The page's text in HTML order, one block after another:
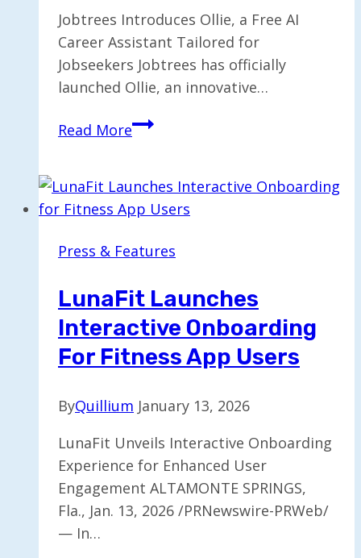
Jobtrees Introduces Ollie, a Free AI
Career Assistant Tailored for
Jobseekers Jobtrees has officially
launched Ollie, an innovative…
Read MoreJobtrees
AI
Career
“Ollie”
Jobseekers
Press & Features
LunaFit Launches
Interactive Onboarding
For Fitness App Users
ByQuillium January 13, 2026
LunaFit Unveils Interactive Onboarding
Experience for Enhanced User
Engagement ALTAMONTE SPRINGS,
Fla., Jan. 13, 2026 /PRNewswire-PRWeb/
— In…